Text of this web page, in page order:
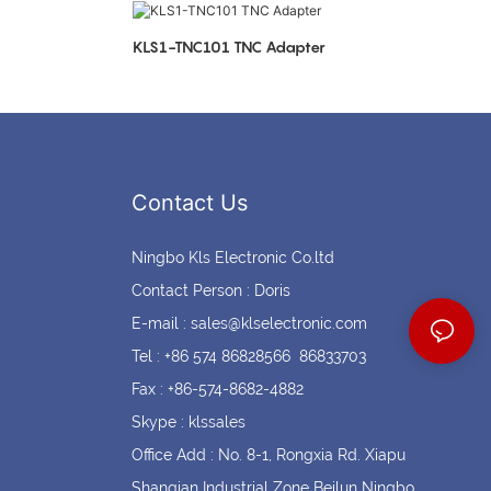
Circular Connectors
KLS1-TNC101 TNC Adapter
Contact Us
Ningbo Kls Electronic Co.ltd
Contact Person : Doris
E-mail : sales@klselectronic.com
Tel : +86 574 86828566 86833703
Fax : +86-574-8682-4882
Skype : klssales
Office Add : No. 8-1, Rongxia Rd. Xiapu